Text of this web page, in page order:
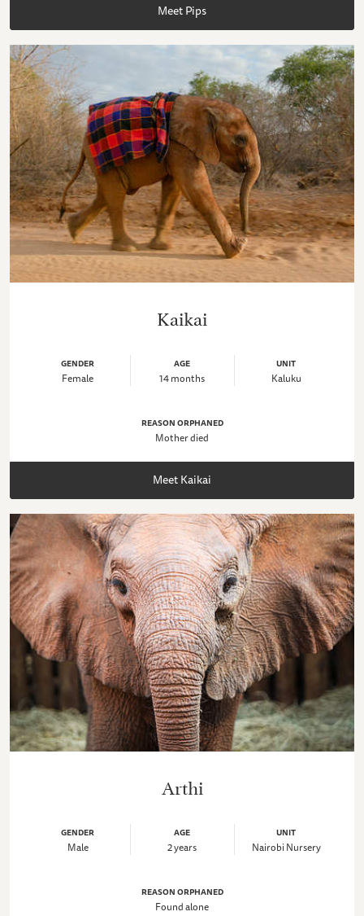
Meet Pips
Kaikai
GENDER
Female
AGE
14 months
UNIT
Kaluku
REASON ORPHANED
Mother died
Meet Kaikai
Arthi
GENDER
Male
AGE
2 years
UNIT
Nairobi Nursery
REASON ORPHANED
Found alone